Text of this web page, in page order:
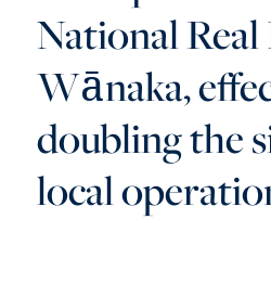
National Real
Wānaka,
doubling the
local